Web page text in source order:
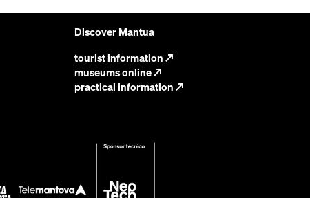
Discover Mantua
tourist information↗
museums online↗
practical information↗